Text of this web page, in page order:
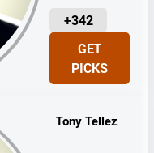
+342
U
I
T
GET
PICKS
Tony Tellez